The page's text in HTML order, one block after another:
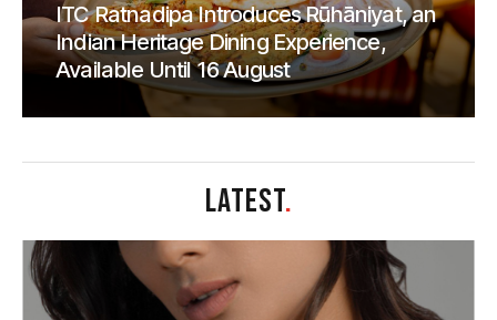
ITC Ratnadipa Introduces Rūhāniyat, an
Indian Heritage Dining Experience,
Available Until 16 August
LATEST.